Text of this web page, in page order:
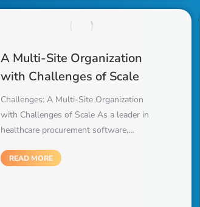
A Multi-Site Organization
with Challenges of Scale
Challenges: A Multi-Site Organization
with Challenges of Scale As a leader in
healthcare procurement software,…
READ MORE